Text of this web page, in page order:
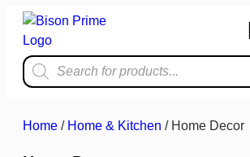
Home / Home & Kitchen / Home Decor